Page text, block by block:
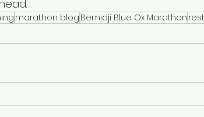
marathon blog Bemidji Blue Ox Marathon rest